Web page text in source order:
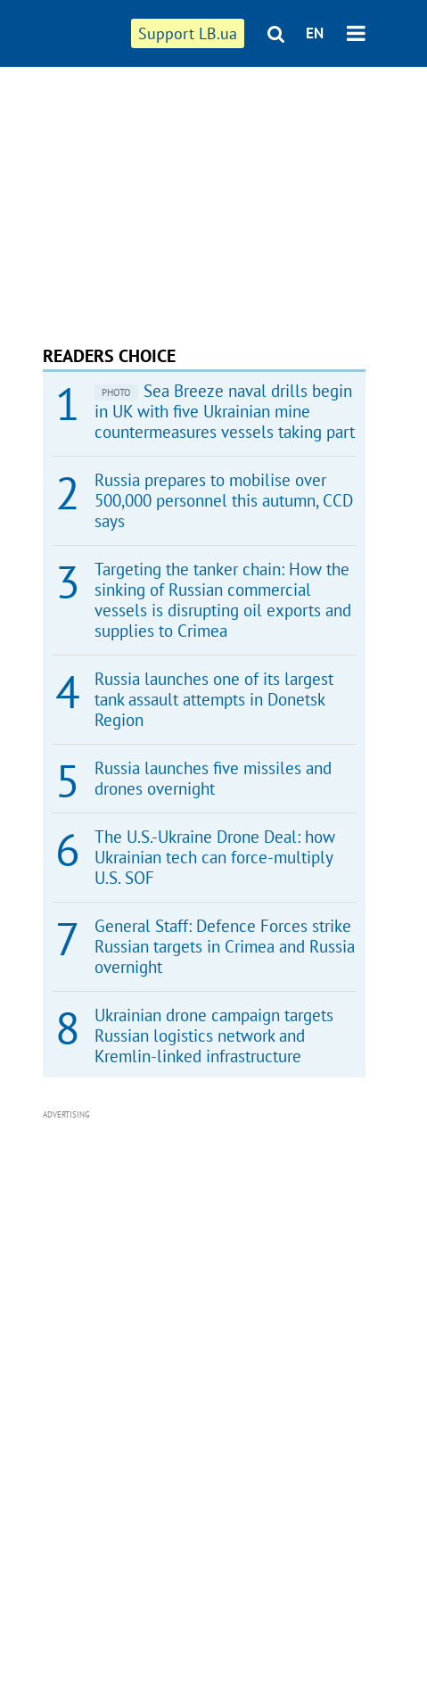
Support LB.ua EN
READERS CHOICE
PHOTO
Sea Breeze naval drills begin
in UK with five Ukrainian mine
countermeasures vessels taking part
Russia prepares to mobilise over
500,000 personnel this autumn, CCD
says
Targeting the tanker chain: How the
sinking of Russian commercial
vessels is disrupting oil exports and
supplies to Crimea
Russia launches one of its largest
tank assault attempts in Donetsk
Region
Russia launches five missiles and
drones overnight
The U.S.-Ukraine Drone Deal: how
Ukrainian tech can force-multiply
U.S. SOF
General Staff: Defence Forces strike
Russian targets in Crimea and Russia
overnight
Ukrainian drone campaign targets
Russian logistics network and
Kremlin-linked infrastructure
ADVERTISING